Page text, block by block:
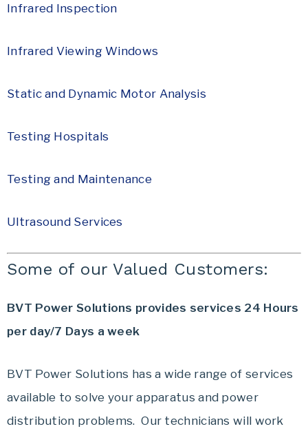
Infrared Inspection
Infrared Viewing Windows
Static and Dynamic Motor Analysis
Testing Hospitals
Testing and Maintenance
Ultrasound Services
Some of our Valued Customers:
BVT Power Solutions provides services 24 Hours
per day/7 Days a week
BVT Power Solutions has a wide range of services
available to solve your apparatus and power
distribution problems. Our technicians will work